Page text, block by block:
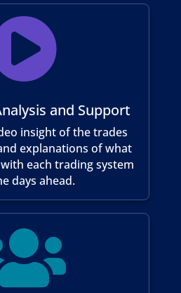
and Support
insight of the trades
explanations of what
each trading system
days ahead.